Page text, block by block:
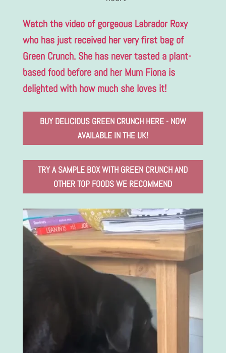
Watch the video of gorgeous Labrador Roxy
who has just received her very first bag of
Green Crunch. She has never tasted a plant-
based food before and her Mum Fiona is
delighted with how much she loves it!
BUY DELICIOUS GREEN CRUNCH HERE - NOW
AVAILABLE IN THE UK!
TRY A SAMPLE BOX WITH GREEN CRUNCH AND
OTHER TOP FOODS WE RECOMMEND